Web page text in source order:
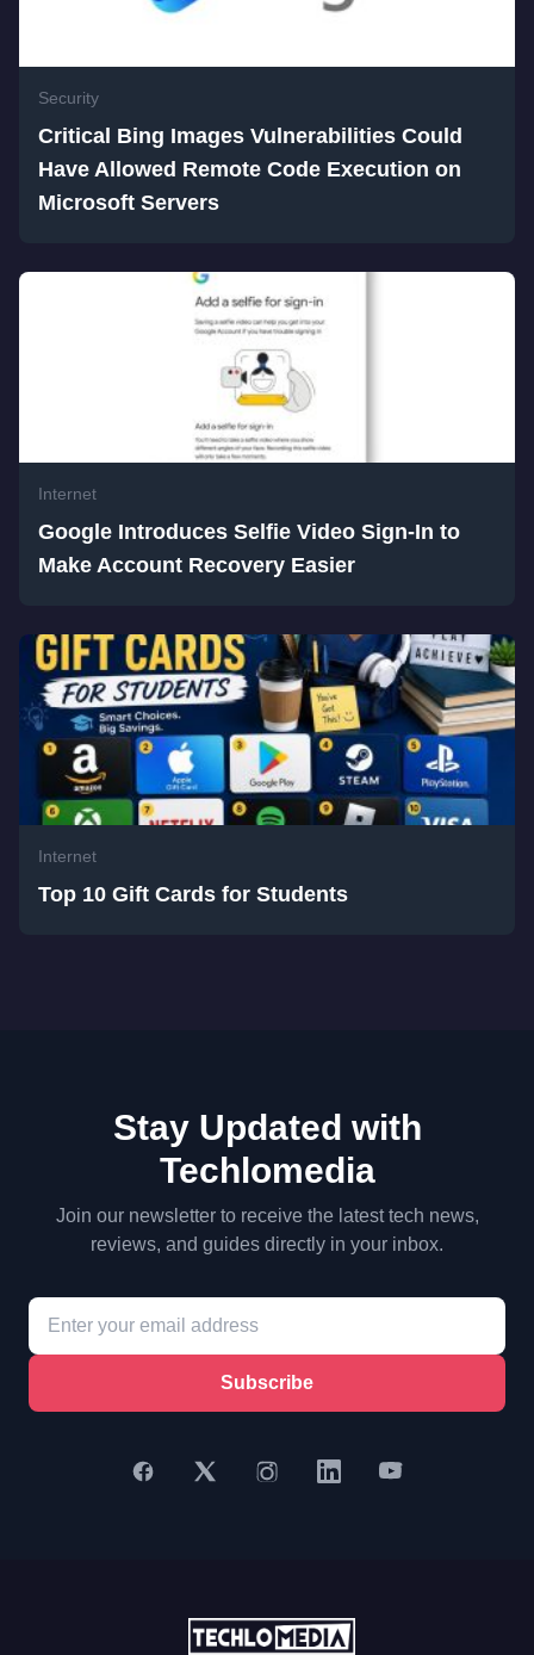
Security
Critical Bing Images Vulnerabilities Could
Have Allowed Remote Code Execution on
Microsoft Servers
Internet
Google Introduces Selfie Video Sign-In to
Make Account Recovery Easier
Internet
Top 10 Gift Cards for Students
Stay Updated with
Techlomedia
Join our newsletter to receive the latest tech news,
reviews, and guides directly in your inbox.
Subscribe